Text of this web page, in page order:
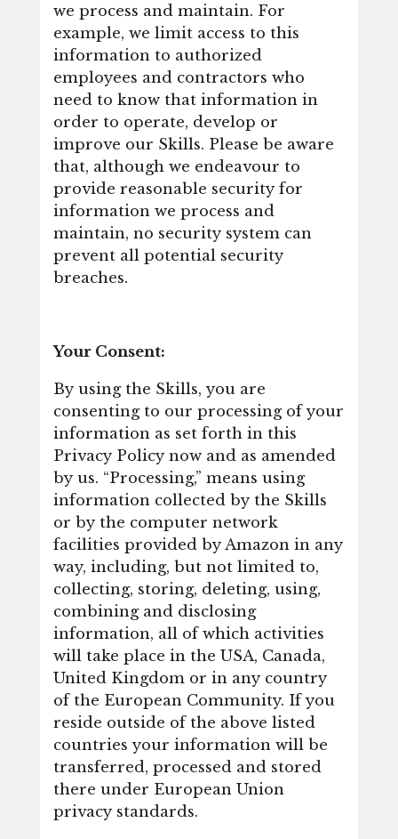
we process and maintain. For
example, we limit access to this
information to authorized
employees and contractors who
need to know that information in
order to operate, develop or
improve our Skills. Please be aware
that, although we endeavour to
provide reasonable security for
information we process and
maintain, no security system can
prevent all potential security
breaches.
Your Consent:
By using the Skills, you are
consenting to our processing of your
information as set forth in this
Privacy Policy now and as amended
by us. “Processing,” means using
information collected by the Skills
or by the computer network
facilities provided by Amazon in any
way, including, but not limited to,
collecting, storing, deleting, using,
combining and disclosing
information, all of which activities
will take place in the USA, Canada,
United Kingdom or in any country
of the European Community. If you
reside outside of the above listed
countries your information will be
transferred, processed and stored
there under European Union
privacy standards.